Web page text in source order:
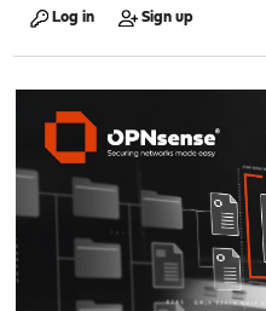
Log in Sign up